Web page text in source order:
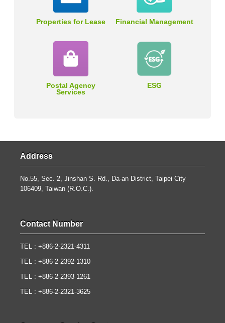
Properties for Lease Financial Management
Postal Agency
Services
ESG
Address
No.55, Sec. 2, Jinshan S. Rd., Da-an District, Taipei City
106409, Taiwan (R.O.C.).
Contact Number
TEL : +886-2-2321-4311
TEL : +886-2-2392-1310
TEL : +886-2-2393-1261
TEL : +886-2-2321-3625